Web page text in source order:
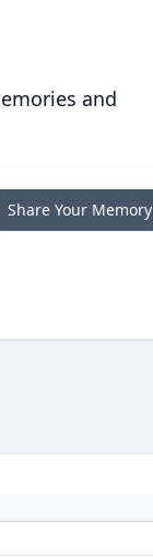
and
Share Your Memory